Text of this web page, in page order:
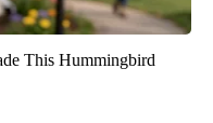
This Hummingbird